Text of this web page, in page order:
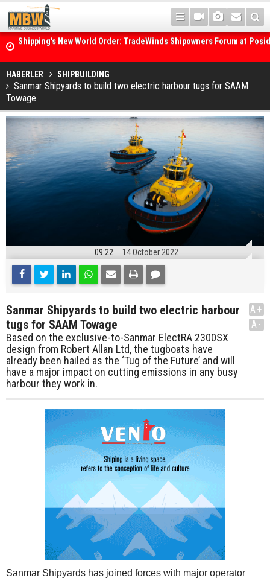
Shipping's New World Order: TradeWinds Shipowners Forum at
Confronts Fragmentation, Dark Fleets and the Decarbonisation
Posidonia 2026 Opens Its Gates As Strait of Hormuz Remains
HABERLER SHIPBUILDING
Sanmar Shipyards to build two electric harbour tugs for SAAM
Towage
09:22 14 October 2022
Sanmar Shipyards to build two electric harbour
tugs for SAAM Towage
Based on the exclusive-to-Sanmar ElectRA 2300SX
design from Robert Allan Ltd, the tugboats have
already been hailed as the ‘Tug of the Future’ and will
have a major impact on cutting emissions in any busy
harbour they work in.
A+
A-
Sanmar Shipyards has joined forces with major operator